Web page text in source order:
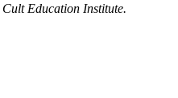
Cult Education Institute.